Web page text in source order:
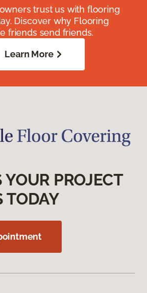
trust us with flooring
Discover why Flooring
friends send friends.
Learn More
YOUR PROJECT
TODAY